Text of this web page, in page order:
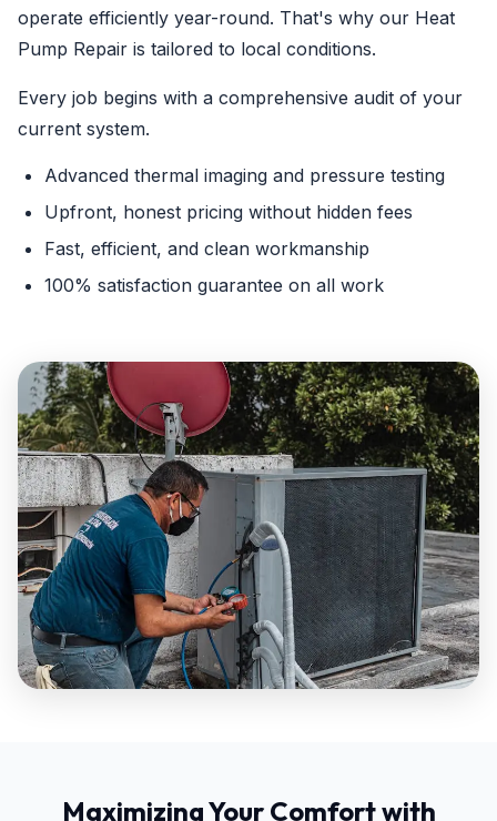
operate efficiently year-round. That's why our Heat
Pump Repair is tailored to local conditions.
Every job begins with a comprehensive audit of your
current system.
Advanced thermal imaging and pressure testing
Upfront, honest pricing without hidden fees
Fast, efficient, and clean workmanship
100% satisfaction guarantee on all work
Maximizing Your Comfort with